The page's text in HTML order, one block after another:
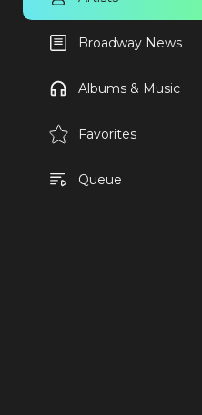
Broadway News
Albums & Music
Favorites
Queue